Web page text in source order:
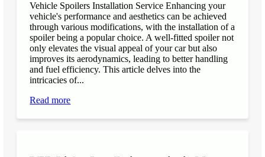
Vehicle Spoilers Installation Service Enhancing your
vehicle's performance and aesthetics can be achieved
through various modifications, with the installation of a
spoiler being a popular choice. A well-fitted spoiler not
only elevates the visual appeal of your car but also
improves its aerodynamics, leading to better handling
and fuel efficiency. This article delves into the
intricacies of...
Read more